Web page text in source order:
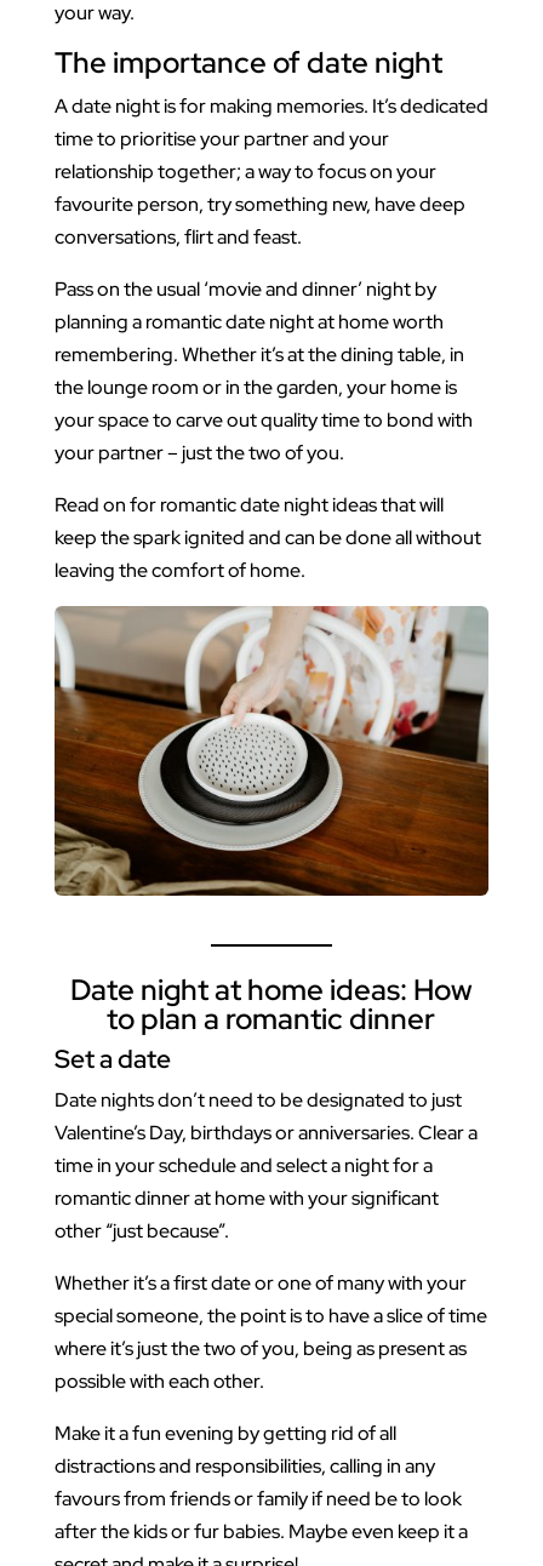
your way.
The importance of date night
A date night is for making memories. It’s dedicated
time to prioritise your partner and your
relationship together; a way to focus on your
favourite person, try something new, have deep
conversations, flirt and feast.
Pass on the usual ‘movie and dinner’ night by
planning a romantic date night at home worth
remembering. Whether it’s at the dining table, in
the lounge room or in the garden, your home is
your space to carve out quality time to bond with
your partner – just the two of you.
Read on for romantic date night ideas that will
keep the spark ignited and can be done all without
leaving the comfort of home.
Date night at home ideas: How
to plan a romantic dinner
Set a date
Date nights don’t need to be designated to just
Valentine’s Day, birthdays or anniversaries. Clear a
time in your schedule and select a night for a
romantic dinner at home with your significant
other “just because”.
Whether it’s a first date or one of many with your
special someone, the point is to have a slice of time
where it’s just the two of you, being as present as
possible with each other.
Make it a fun evening by getting rid of all
distractions and responsibilities, calling in any
favours from friends or family if need be to look
after the kids or fur babies. Maybe even keep it a